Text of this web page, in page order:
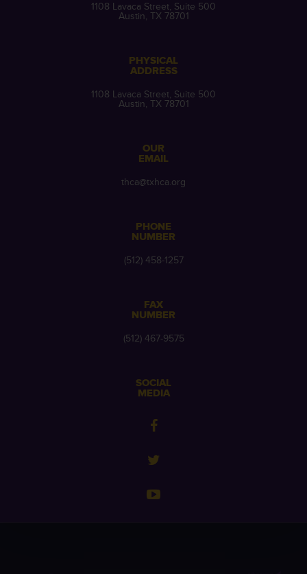
1108 Lavaca Street, Suite 500
Austin, TX 78701
PHYSICAL
ADDRESS
1108 Lavaca Street, Suite 500
Austin, TX 78701
OUR
EMAIL
thca@txhca.org
PHONE
NUMBER
(512) 458-1257
FAX
NUMBER
(512) 467-9575
SOCIAL
MEDIA